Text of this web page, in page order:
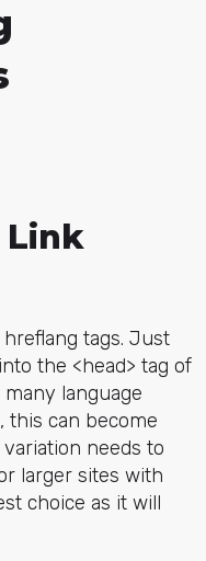
Link
tags. Just
the <head> tag of
language
this can become
needs to
larger sites with
choice as it will